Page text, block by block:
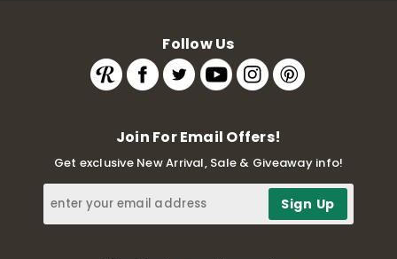
Follow Us
Join For Email Offers!
Get exclusive New Arrival, Sale & Giveaway info!